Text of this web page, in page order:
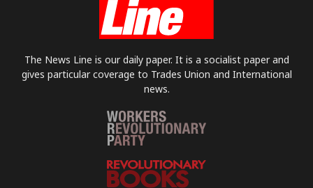
The News Line is our daily paper. It is a socialist paper and
gives particular coverage to Trades Union and International
news.